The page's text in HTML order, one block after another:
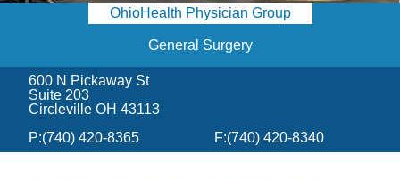
ACCESS
NEWSLETTER
Find a Doctor
Locations
OhioHealth Physician Group
General Surgery
600 N Pickaway St
Suite 203
Circleville OH 43113
P:(740) 420-8365 F:(740) 420-8340